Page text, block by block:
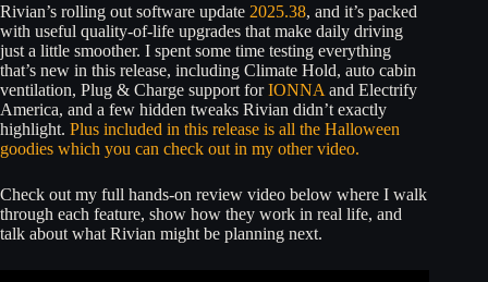
Rivian’s rolling out software update 2025.38, and it’s packed
with useful quality-of-life upgrades that make daily driving
just a little smoother. I spent some time testing everything
that’s new in this release, including Climate Hold, auto cabin
ventilation, Plug & Charge support forIONNA and Electrify
America, and a few hidden tweaks Rivian didn’t exactly
highlight. Plus included in this release is all the Halloween
goodies which you can check out in my other video.
Check out my full hands-on review video below where I walk
through each feature, show how they work in real life, and
talk about what Rivian might be planning next.